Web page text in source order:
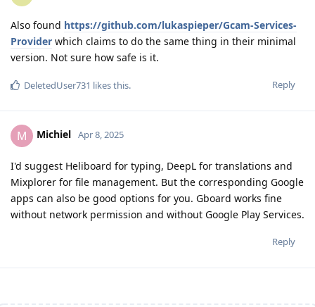
Also found https://github.com/lukaspieper/Gcam-Services-
Provider which claims to do the same thing in their minimal
version. Not sure how safe is it.
Reply
DeletedUser731 likes this.
M Michiel Apr 8, 2025
I'd suggest Heliboard for typing, DeepL for translations and
Mixplorer for file management. But the corresponding Google
apps can also be good options for you. Gboard works fine
without network permission and without Google Play Services.
Reply